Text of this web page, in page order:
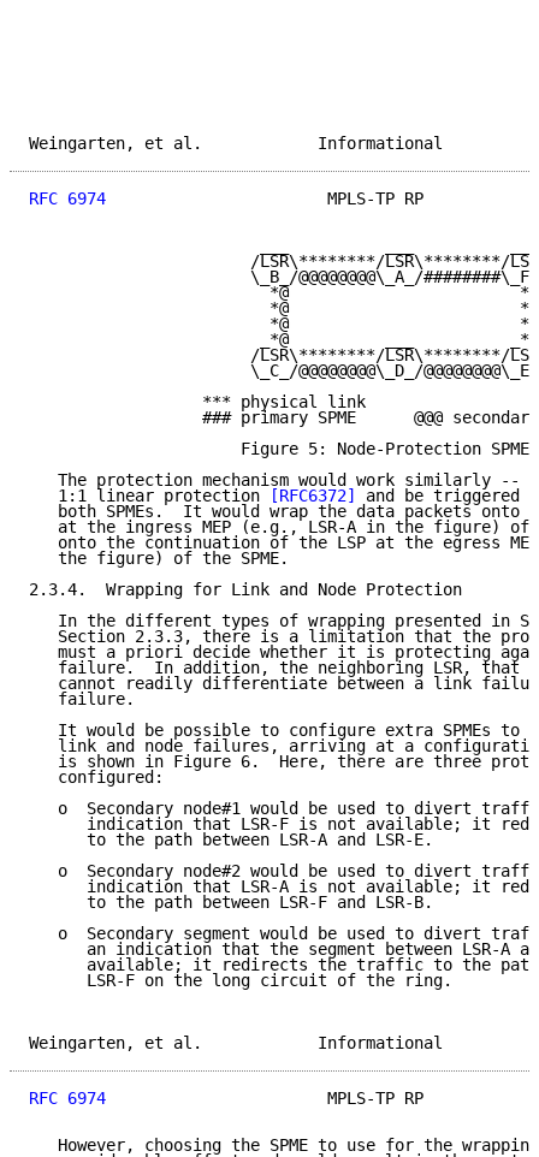
Weingarten, et al.
RFC 6974
MPLS-TP RP
/LSR\********/LSR\********/
\_B_/@@@@@@@@\_A_/
                         *@                        *#
                         *@                        *#
                         *@                        *#
                        _*@          ___          _*#
/LSR\********/LSR\********/
\_C_/@@@@@@@@\_D_/
                  *** physical link
### primary SPME      @@@
                      Figure 5: Node-Protection SPMEs
The protection mechanism would work similarly --
   1:1 linear protection
[RFC6372]
and be triggered
both SPMEs.  It would wrap the data packets onto
at the ingress MEP (e.g., LSR-A in the figure) of
onto the continuation of the LSP at the egress
   the figure) of the SPME.
2.3.4.  Wrapping for Link and Node Protection
In the different types of wrapping presented in
Section 2.3.3, there is a limitation that the
must a priori decide whether it is protecting
failure.  In addition, the neighboring LSR, that
cannot readily differentiate between a link
   failure.
It would be possible to configure extra SPMEs to
link and node failures, arriving at a
is shown in Figure 6.  Here, there are three
   configured:
o  Secondary node#1 would be used to divert
indication that LSR-F is not available; it
      to the path between LSR-A and LSR-E.
o  Secondary node#2 would be used to divert
indication that LSR-A is not available; it
      to the path between LSR-F and LSR-B.
o  Secondary segment would be used to divert
an indication that the segment between LSR-A
available; it redirects the traffic to the
      LSR-F on the long circuit of the ring.
Weingarten, et al.
RFC 6974
MPLS-TP RP
However, choosing the SPME to use for the